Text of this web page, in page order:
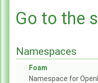
Go to the
Namespaces
Foam
Namespace for